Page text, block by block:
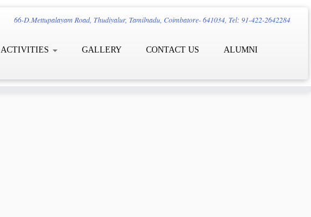
66-D.Mettupalayam Road, Thudiyalur, Tamilnadu, Coimbatore- 641034, Tel: 91-422-2642284
ACTIVITIES GALLERY CONTACT US ALUMNI